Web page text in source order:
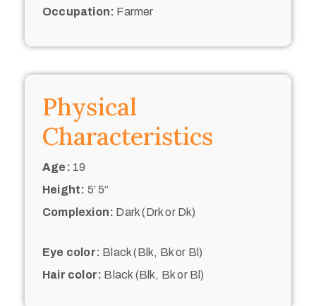
Occupation: Farmer
Physical
Characteristics
Age: 19
Height: 5’ 5“
Complexion: Dark (Drk or Dk)
Eye color: Black (Blk, Bk or Bl)
Hair color: Black (Blk, Bk or Bl)